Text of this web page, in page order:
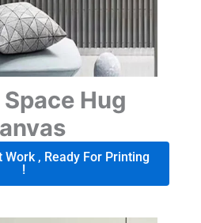
Hug
, Ready For Printing
!